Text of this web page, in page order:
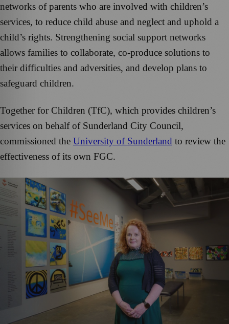
networks of parents who are involved with children’s
services, to reduce child abuse and neglect and uphold a
child’s rights. Strengthening social support networks
allows families to collaborate, co-produce solutions to
their difficulties and adversities, and develop plans to
safeguard children.
Together for Children (TfC), which provides children’s
services on behalf of Sunderland City Council,
commissioned the University of Sunderland to review the
effectiveness of its own FGC.